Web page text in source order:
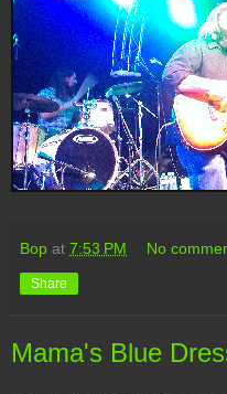
Bop at 7:53 PM No
Share
Mama's Blue